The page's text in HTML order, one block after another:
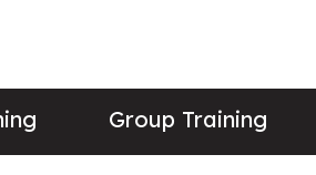
Group Training